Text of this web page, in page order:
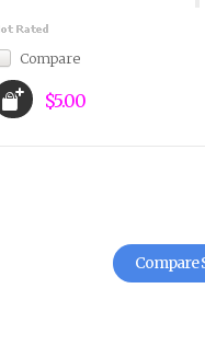
Compare
$5.00